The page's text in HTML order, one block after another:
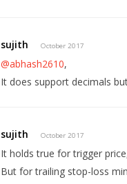
sujith October 2017
@abhash2610,
It does support decimals
sujith October 2017
It holds true for trigger
But for trailing stop-loss